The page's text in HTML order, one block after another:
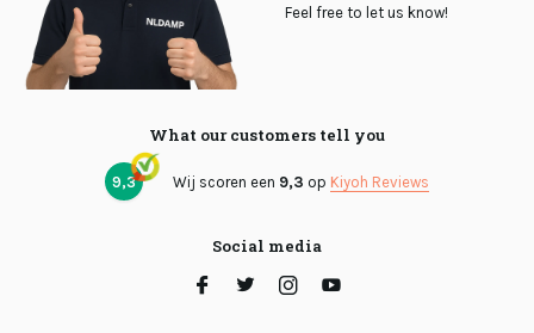
Feel free to let us know!
What our customers tell you
9,3 Wij scoren een 9,3 op Kiyoh Reviews
Social media